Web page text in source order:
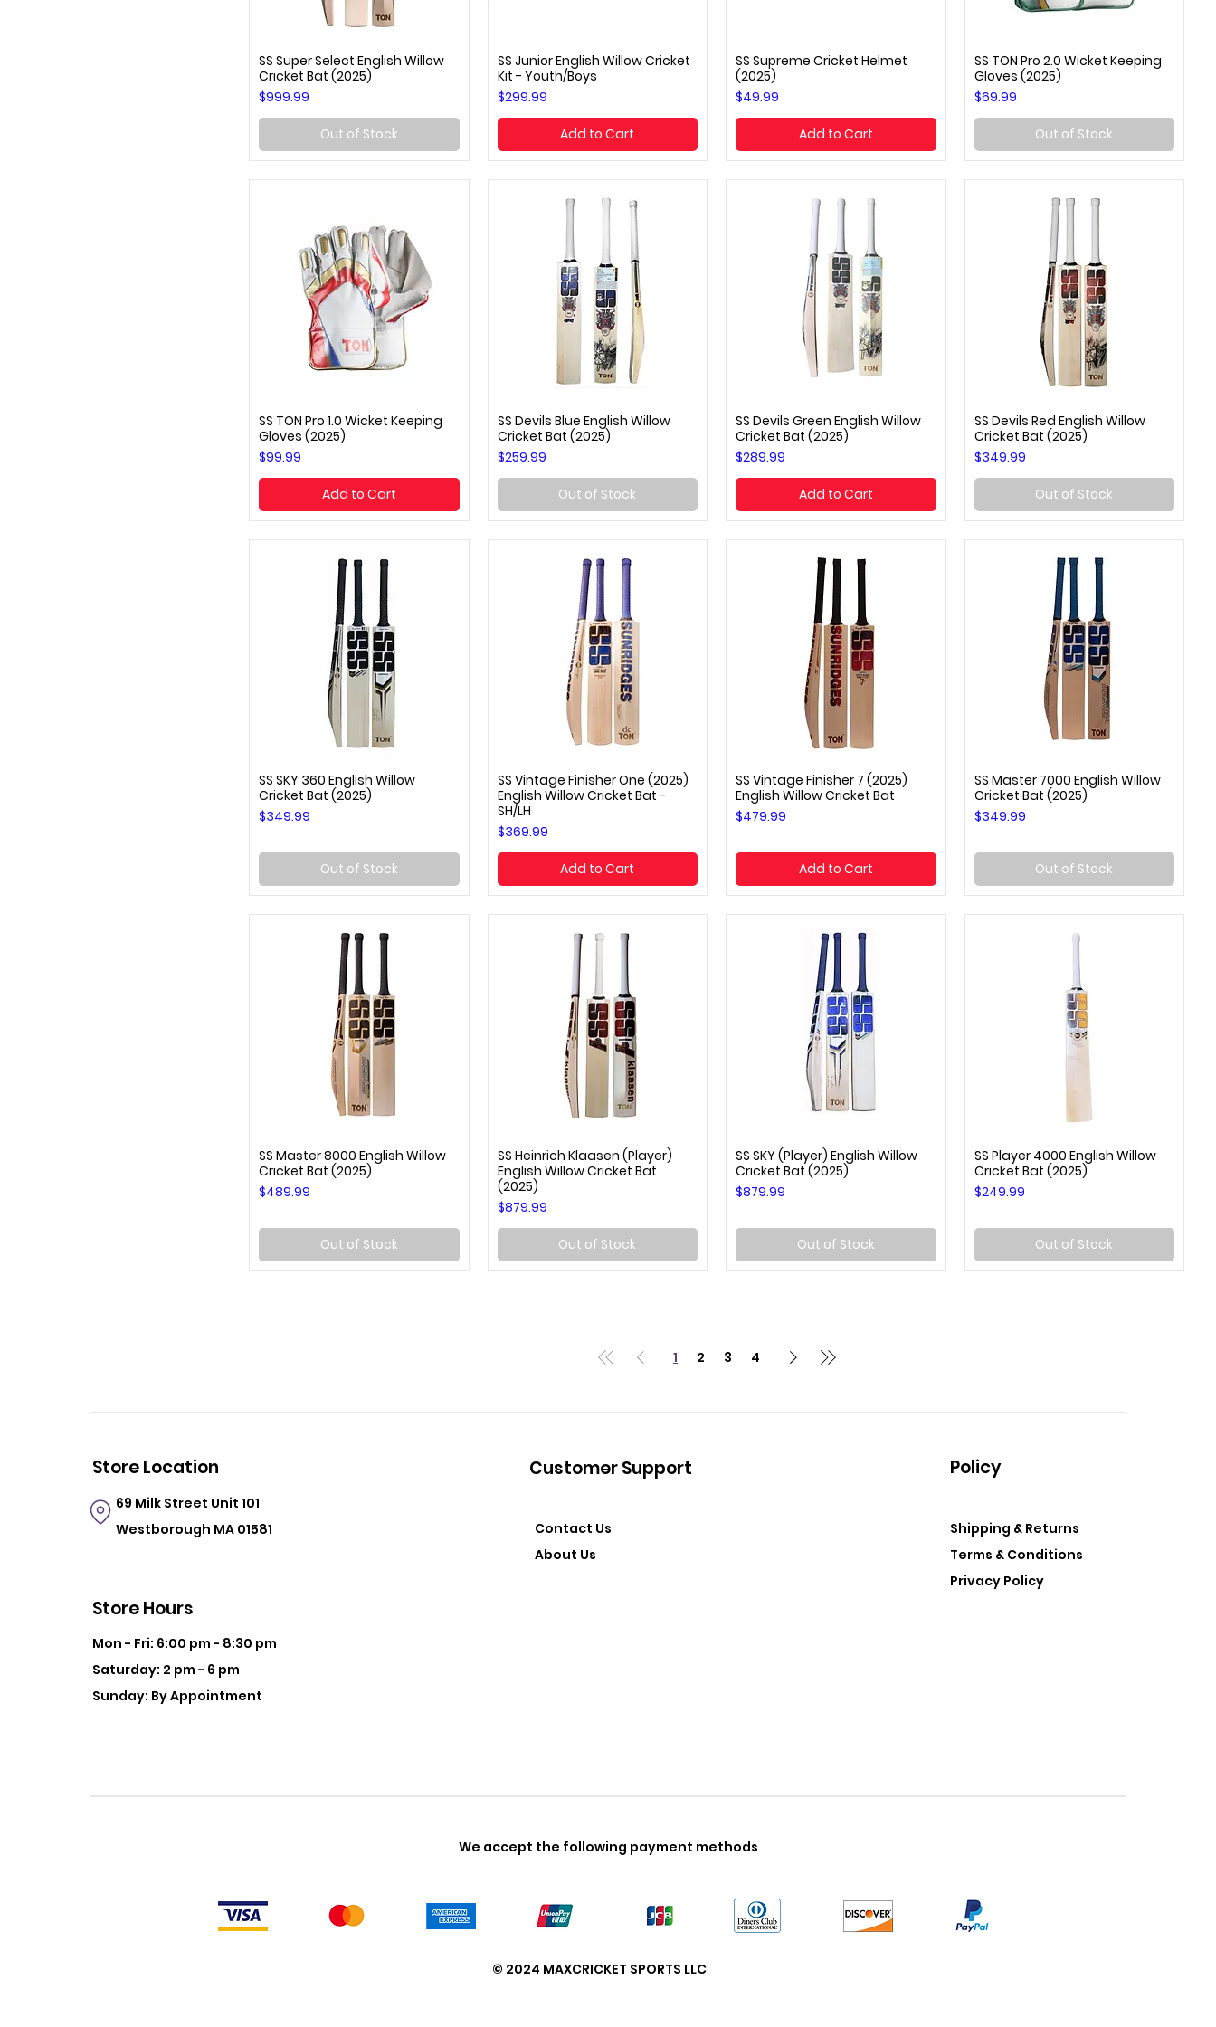
Quick View
SS Super Select English Willow
Cricket Bat (2025)
Price
$999.99
Out of Stock
Quick View
SS Junior English Willow Cricket
Kit - Youth/Boys
Price
$299.99
Add to Cart
Quick View
SS Supreme Cricket Helmet
(2025)
Price
$49.99
Add to Cart
Quick View
SS TON Pro 2.0 Wicket Keeping
Gloves (2025)
Price
$69.99
Out of Stock
Quick View
SS TON Pro 1.0 Wicket Keeping
Gloves (2025)
Price
$99.99
Add to Cart
Quick View
SS Devils Blue English Willow
Cricket Bat (2025)
Price
$259.99
Out of Stock
Quick View
SS Devils Green English Willow
Cricket Bat (2025)
Price
$289.99
Add to Cart
Quick View
SS Devils Red English Willow
Cricket Bat (2025)
Price
$349.99
Out of Stock
Quick View
SS SKY 360 English Willow
Cricket Bat (2025)
Price
$349.99
Out of Stock
Quick View
SS Vintage Finisher One (2025)
English Willow Cricket Bat -
SH/LH
Price
$369.99
Add to Cart
Quick View
SS Vintage Finisher 7 (2025)
English Willow Cricket Bat
Price
$479.99
Add to Cart
Quick View
SS Master 7000 English Willow
Cricket Bat (2025)
Price
$349.99
Out of Stock
Quick View
SS Master 8000 English Willow
Cricket Bat (2025)
Price
$489.99
Out of Stock
Quick View
SS Heinrich Klaasen (Player)
English Willow Cricket Bat
(2025)
Price
$879.99
Out of Stock
Quick View
SS SKY (Player) English Willow
Cricket Bat (2025)
Price
$879.99
Out of Stock
Quick View
SS Player 4000 English Willow
Cricket Bat (2025)
Price
$249.99
Out of Stock
1 2 3 4
Store Location
69 Milk Street Unit 101
Westborough MA 01581
Store Hours
Mon - Fri: 6:00 pm - 8:30 pm
Saturday: 2 pm - 6 pm
Sunday: By Appointment
Customer Support
Contact Us
About Us
Policy
Shipping & Returns
Terms & Conditions
Privacy Policy
We accept the following payment methods
© 2024 MAXCRICKET SPORTS LLC